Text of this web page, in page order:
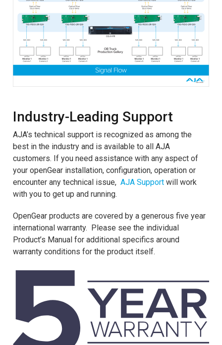
Industry-Leading Support
AJA’s technical support is recognized as among the
best in the industry and is available to all AJA
customers. If you need assistance with any aspect of
your openGear installation, configuration, operation or
encounter any technical issue, AJA Support will work
with you to get up and running.
OpenGear products are covered by a generous five year
international warranty. Please see the individual
Product’s Manual for additional specifics around
warranty conditions for the product itself.